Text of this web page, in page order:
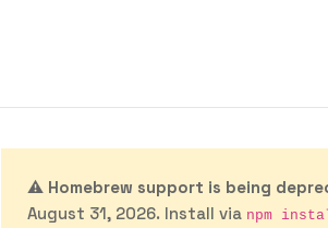
⚠️ Homebrew support is being
August 31, 2026. Install via npm